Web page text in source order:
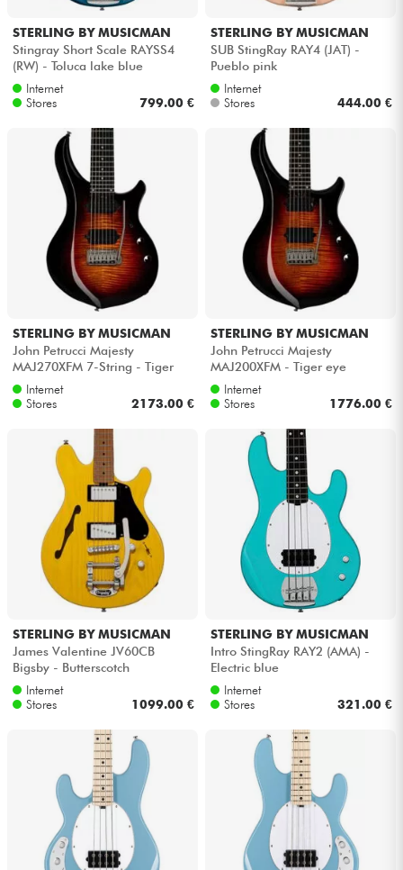
STERLING BY MUSICMAN
Stingray Short Scale RAYSS4
(RW) - Toluca lake blue
Internet
Stores
799.00 €
STERLING BY MUSICMAN
SUB StingRay RAY4 (JAT) -
Pueblo pink
Internet
Stores
444.00 €
STERLING BY MUSICMAN
John Petrucci Majesty
MAJ270XFM 7-String - Tiger
eyeInternet
Stores
2173.00 €
STERLING BY MUSICMAN
John Petrucci Majesty
MAJ200XFM - Tiger eye
Internet
Stores
1776.00 €
STERLING BY MUSICMAN
James Valentine JV60CB
Bigsby - Butterscotch
Internet
Stores
1099.00 €
STERLING BY MUSICMAN
Intro StingRay RAY2 (AMA) -
Electric blue
Internet
Stores
321.00 €